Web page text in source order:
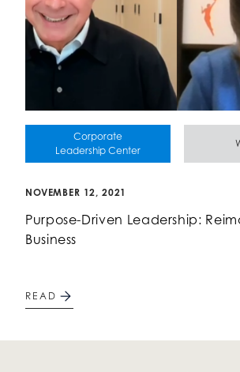
Corporate
Leadership Center
NOVEMBER 12, 2021
Purpose-Driven Leadership:
Business
READ